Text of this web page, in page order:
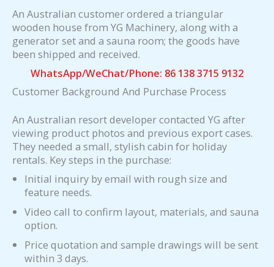
An Australian customer ordered a triangular
wooden house from YG Machinery, along with a
generator set and a sauna room; the goods have
been shipped and received.
WhatsApp/WeChat/Phone: 86 138 3715 9132
Customer Background And Purchase Process
An Australian resort developer contacted YG after
viewing product photos and previous export cases.
They needed a small, stylish cabin for holiday
rentals. Key steps in the purchase:
Initial inquiry by email with rough size and
feature needs.
Video call to confirm layout, materials, and sauna
option.
Price quotation and sample drawings will be sent
within 3 days.